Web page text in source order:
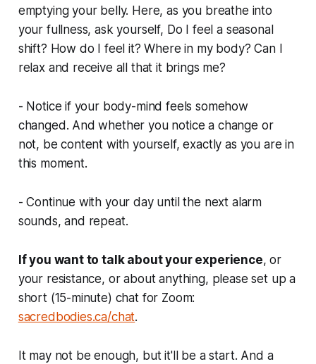
emptying your belly. Here, as you breathe into
your fullness, ask yourself, Do I feel a seasonal
shift? How do I feel it? Where in my body? Can I
relax and receive all that it brings me?
- Notice if your body-mind feels somehow
changed. And whether you notice a change or
not, be content with yourself, exactly as you are in
this moment.
- Continue with your day until the next alarm
sounds, and repeat.
If you want to talk about your experience, or
your resistance, or about anything, please set up a
short (15-minute) chat for Zoom:
sacredbodies.ca/chat.
It may not be enough, but it'll be a start. And a